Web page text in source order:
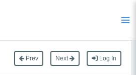
Prev Next Log In